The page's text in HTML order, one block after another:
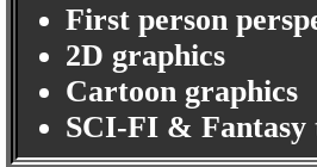
First person
2D graphics
Cartoon graphics
SCI-FI & Fantasy